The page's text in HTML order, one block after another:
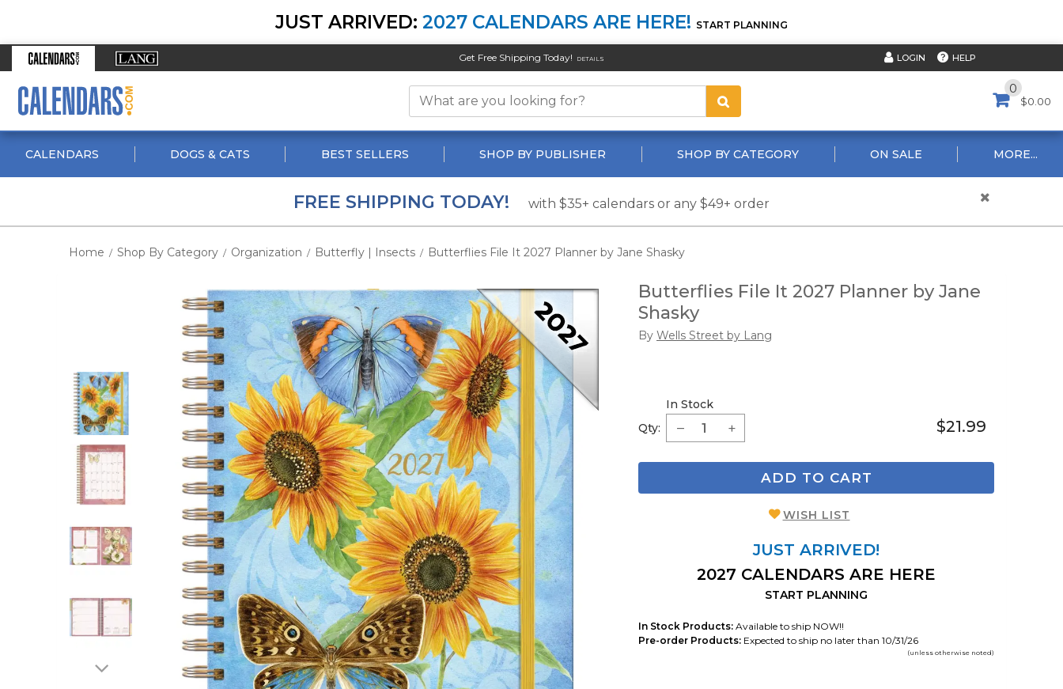
JUST ARRIVED: 2027 CALENDARS ARE HERE! START PLANNING
Get Free Shipping Today! DETAILS LOGIN HELP
0
$0.00
CALENDARS DOGS & CATS BEST SELLERS SHOP BY PUBLISHER SHOP BY CATEGORY ON SALE MORE...
FREE SHIPPING TODAY! with $35+ calendars or any $49+ order
Home / Shop By Category / Organization / Butterfly | Insects / Butterflies File It 2027 Planner by Jane Shasky
Butterflies File It 2027 Planner by Jane
Shasky
By Wells Street by Lang
Qty:
In Stock
$21.99
ADD TO CART
WISH LIST
JUST ARRIVED!
2027 CALENDARS ARE HERE
START PLANNING
In Stock Products: Available to ship NOW!!
Pre-order Products: Expected to ship no later than 10/31/26
(unless otherwise noted)